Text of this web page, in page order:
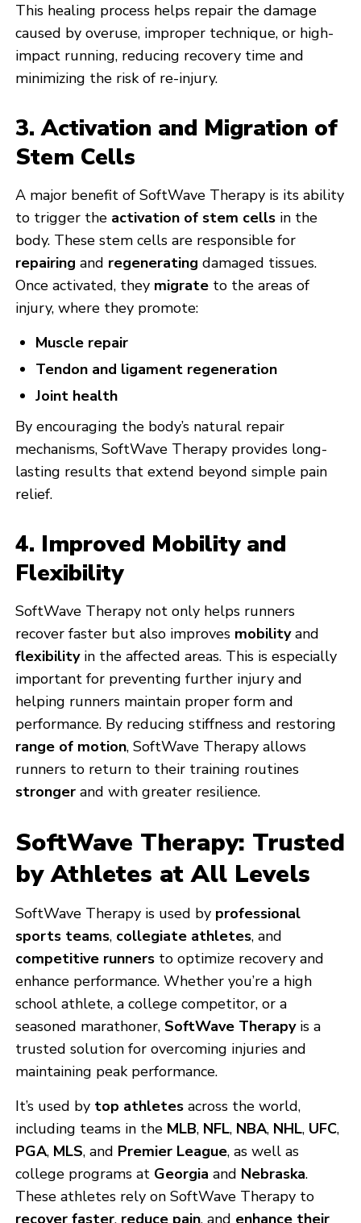
This healing process helps repair the damage
caused by overuse, improper technique, or high-
impact running, reducing recovery time and
minimizing the risk of re-injury.
3. Activation and Migration of
Stem Cells
A major benefit of SoftWave Therapy is its ability
to trigger the activation of stem cells in the
body. These stem cells are responsible for
repairing and regenerating damaged tissues.
Once activated, they migrate to the areas of
injury, where they promote:
Muscle repair
Tendon and ligament regeneration
Joint health
By encouraging the body’s natural repair
mechanisms, SoftWave Therapy provides long-
lasting results that extend beyond simple pain
relief.
4. Improved Mobility and
Flexibility
SoftWave Therapy not only helps runners
recover faster but also improves mobilityand
flexibilityin the affected areas. This is especially
important for preventing further injury and
helping runners maintain proper form and
performance. By reducing stiffness and restoring
range of motion, SoftWave Therapy allows
runners to return to their training routines
stronger and with greater resilience.
SoftWave Therapy: Trusted
by Athletes at All Levels
SoftWave Therapy is used by professional
sports teams, collegiate athletes, and
competitive runners to optimize recovery and
enhance performance. Whether you’re a high
school athlete, a college competitor, or a
seasoned marathoner,SoftWave Therapyis a
trusted solution for overcoming injuries and
maintaining peak performance.
It’s used by top athletes across the world,
including teams in the MLB, NFL, NBA, NHL, UFC,
PGA, MLS, and Premier League, as well as
college programs at Georgia and Nebraska.
These athletes rely on SoftWave Therapy to